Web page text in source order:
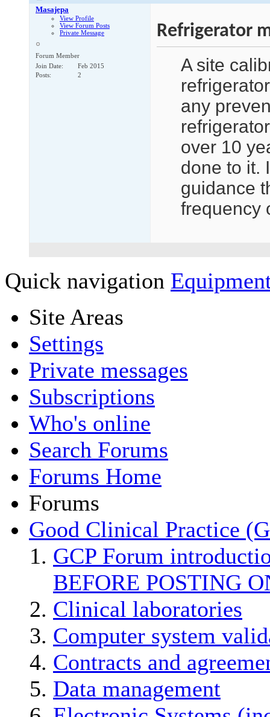
Masajepa
View Profile
View Forum Posts
Private Message
Forum Member
Join Date
Feb 2015
Posts
2
Refrigerator
A site
any
over 10
done to it.
guidance
frequency
Quick navigation
Site Areas
Settings
Private messages
Subscriptions
Who's online
Search Forums
Forums Home
Forums
Good Clinical Practice
GCP Forum
BEFORE POSTING
Clinical laboratories
Computer system
Contracts and
Data management